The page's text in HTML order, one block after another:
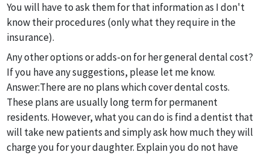
You will have to ask them for that information as I don't
know their procedures (only what they require in the
insurance).
Any other options or adds-on for her general dental cost?
If you have any suggestions, please let me know.
Answer:There are no plans which cover dental costs.
These plans are usually long term for permanent
residents. However, what you can do is find a dentist that
will take new patients and simply ask how much they will
charge you for your daughter. Explain you do not have